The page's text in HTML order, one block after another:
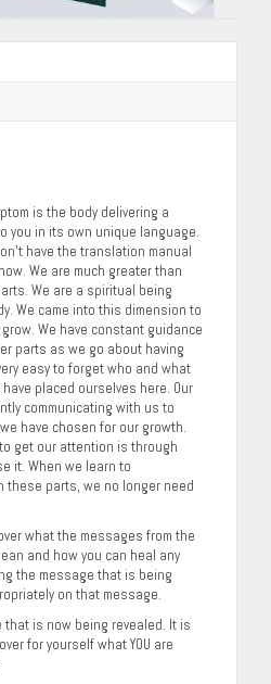
is the body delivering a
you in its own unique language.
have the translation manual
We are much greater than
We are a spiritual being
We came into this dimension to
We have constant guidance
parts as we go about having
easy to forget who and what
placed ourselves here. Our
communicating with us to
have chosen for our growth.
get our attention is through
it. When we learn to
these parts, we no longer need
what the messages from the
and how you can heal any
the message that is being
on that message.
is now being revealed. It is
for yourself what YOU are